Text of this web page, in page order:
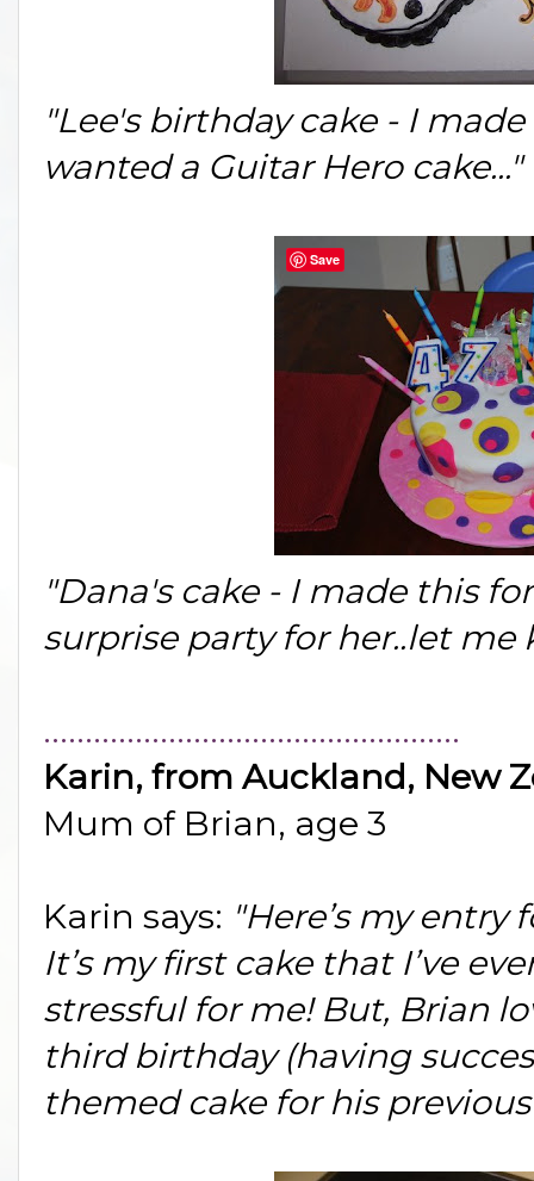
"Lee's birthday cake - I
wanted a Guitar Hero cake..."
"Dana's cake - I made this
surprise party for her..let
..................................................
Karin, from Auckland, New
Mum of Brian, age 3
Karin says: "Here’s my
It’s my first cake that I’ve
stressful for me! But, Brian
third birthday (having
themed cake for his
Save